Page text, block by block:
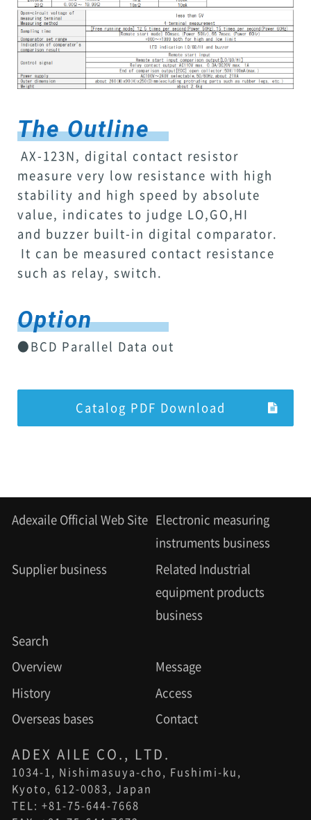
The Outline
AX-123N, digital contact resistor
measure very low resistance with high
stability and high speed by absolute
value, indicates to judge LO,GO,HI
and buzzer built-in digital comparator.
It can be measured contact resistance
such as relay, switch.
Option
●BCD Parallel Data out
Catalog PDF Download
Adexaile Official Web Site
Electronic measuring
instruments business
Supplier business
Related Industrial
equipment products
business
Search
Overview Message
History Access
Overseas bases Contact
ADEX AILE CO., LTD.
1034-1, Nishimasuya-cho, Fushimi-ku,
Kyoto, 612-0083, Japan
TEL: +81-75-644-7668